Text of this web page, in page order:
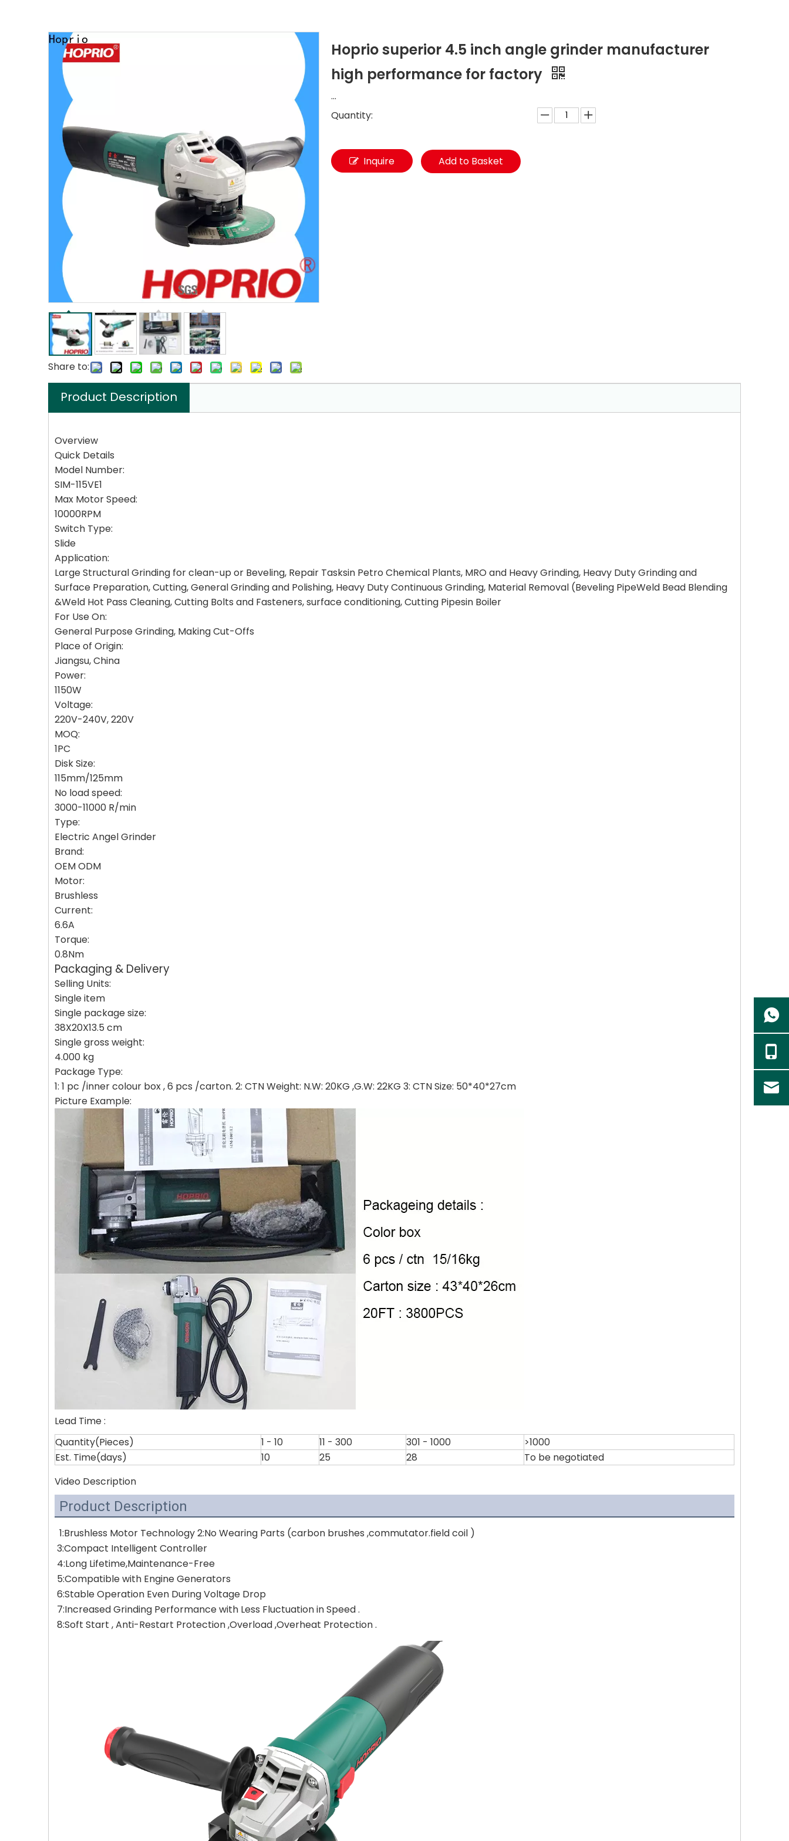
Share to:
Hoprio superior 4.5 inch angle grinder manufacturer
high performance for factory
...
Quantity:
Inquire Add to Basket
Product Description
Overview
Quick Details
Model Number:
SIM-115VE1
Max Motor Speed:
10000RPM
Switch Type:
Slide
Application:
Large Structural Grinding for clean-up or Beveling, Repair Tasksin Petro Chemical Plants, MRO and Heavy Grinding, Heavy Duty Grinding and
Surface Preparation, Cutting, General Grinding and Polishing, Heavy Duty Continuous Grinding, Material Removal (Beveling PipeWeld Bead Blending
&Weld Hot Pass Cleaning, Cutting Bolts and Fasteners, surface conditioning, Cutting Pipesin Boiler
For Use On:
General Purpose Grinding, Making Cut-Offs
Place of Origin:
Jiangsu, China
Power:
1150W
Voltage:
220V-240V, 220V
MOQ:
1PC
Disk Size:
115mm/125mm
No load speed:
3000-11000 R/min
Type:
Electric Angel Grinder
Brand:
OEM ODM
Motor:
Brushless
Current:
6.6A
Torque:
0.8Nm
Packaging & Delivery
Selling Units:
Single item
Single package size:
38X20X13.5 cm
Single gross weight:
4.000 kg
Package Type:
1: 1 pc /inner colour box , 6 pcs /carton. 2: CTN Weight: N.W: 20KG ,G.W: 22KG 3: CTN Size: 50*40*27cm
Picture Example:
Lead Time:
Quantity(Pieces)
1 - 10 11 - 300 301 - 1000
>1000
Est. Time(days)
10 25 28
To be negotiated
Video Description
Product Description
1:Brushless Motor Technology 2:No Wearing Parts (carbon brushes ,commutator.field coil )
3:Compact Intelligent Controller
4:Long Lifetime,Maintenance-Free
5:Compatible with Engine Generators
6:Stable Operation Even During Voltage Drop
7:Increased Grinding Performance with Less Fluctuation in Speed .
8:Soft Start , Anti-Restart Protection ,Overload ,Overheat Protection .